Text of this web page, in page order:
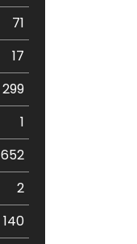
71
17
299
1
652
2
140